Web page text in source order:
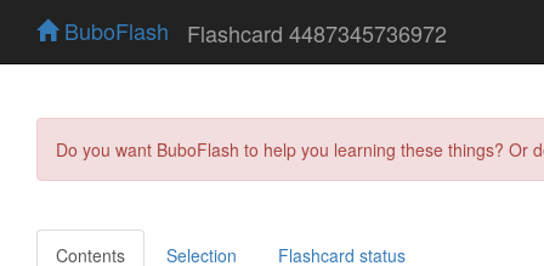
BuboFlash Flashcard 4487345736972
Do you want BuboFlash to help you learning these things?
Contents Selection Flashcard status